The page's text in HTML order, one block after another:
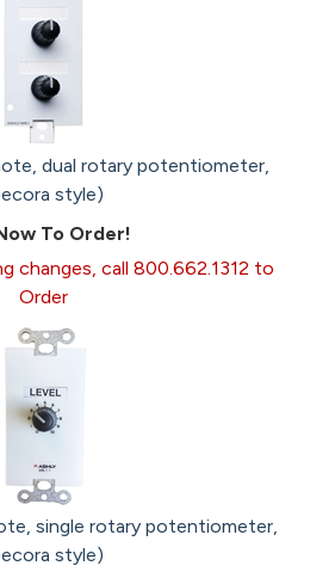
dual rotary potentiometer,
style)
To Order!
changes, call 800.662.1312 to
Order
single rotary potentiometer,
style)